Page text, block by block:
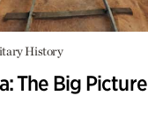
History
The Big Picture